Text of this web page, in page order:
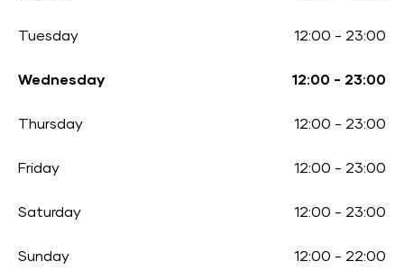
Tuesday 12:00 - 23:00
Wednesday 12:00 - 23:00
Thursday 12:00 - 23:00
Friday 12:00 - 23:00
Saturday 12:00 - 23:00
Sunday 12:00 - 22:00